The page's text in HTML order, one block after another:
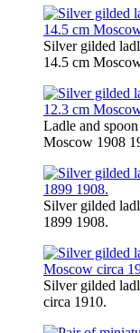
Silver gilded
14.5 cm
Ladle and
Moscow 1908
Silver gilded
1899 1908.
Silver gilded
circa 1910.